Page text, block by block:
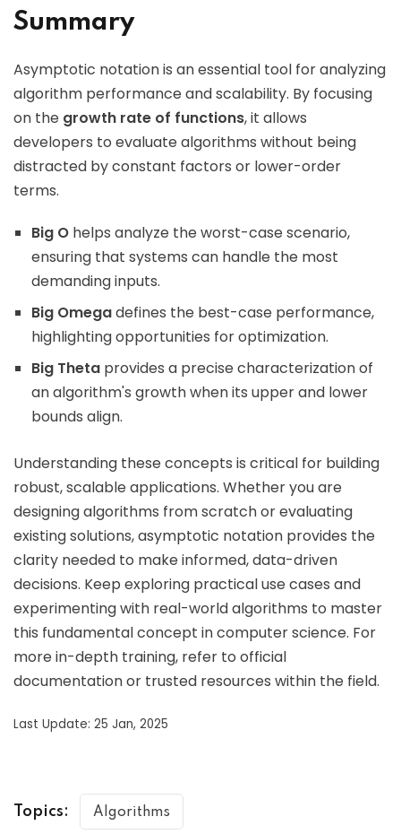
Summary
Asymptotic notation is an essential tool for analyzing
algorithm performance and scalability. By focusing
on the growth rate of functions, it allows
developers to evaluate algorithms without being
distracted by constant factors or lower-order
terms.
Big O helps analyze the worst-case scenario,
ensuring that systems can handle the most
demanding inputs.
Big Omegadefines the best-case performance,
highlighting opportunities for optimization.
Big Theta provides a precise characterization of
an algorithm's growth when its upper and lower
bounds align.
Understanding these concepts is critical for building
robust, scalable applications. Whether you are
designing algorithms from scratch or evaluating
existing solutions, asymptotic notation provides the
clarity needed to make informed, data-driven
decisions. Keep exploring practical use cases and
experimenting with real-world algorithms to master
this fundamental concept in computer science. For
more in-depth training, refer to official
documentation or trusted resources within the field.
Last Update: 25 Jan, 2025
Topics: Algorithms